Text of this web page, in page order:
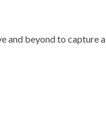
and beyond to